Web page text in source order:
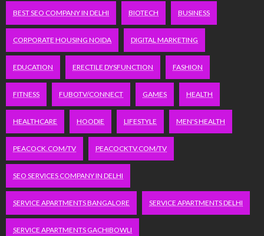
BEST SEO COMPANY IN DELHI BIOTECH BUSINESS
CORPORATE HOUSING NOIDA DIGITAL MARKETING
EDUCATION ERECTILE DYSFUNCTION FASHION
FITNESS FUBOTV/CONNECT GAMES HEALTH
HEALTHCARE HOODIE LIFESTYLE MEN'S HEALTH
PEACOCK.COM/TV PEACOCKTV.COM/TV
SEO SERVICES COMPANY IN DELHI
SERVICE APARTMENTS BANGALORE SERVICE APARTMENTS DELHI
SERVICE APARTMENTS GACHIBOWLI